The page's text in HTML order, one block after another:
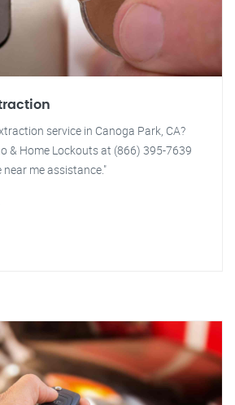
service in Canoga Park, CA?
& Home Lockouts at (866) 395-7639
me assistance."